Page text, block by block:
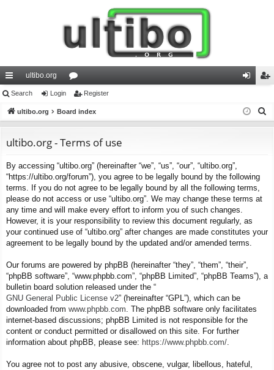
ui
ck
ks
ultibo.org
or
u
s
in ist
Search Login Register
ultibo.org Board index
ultibo.org - Terms of use
By accessing “ultibo.org” (hereinafter “we”, “us”, “our”, “ultibo.org”,
“https://ultibo.org/forum”), you agree to be legally bound by the following
terms. If you do not agree to be legally bound by all the following terms,
please do not access or use “ultibo.org”. We may change these terms at
any time and will make every effort to inform you of such changes.
However, it is your responsibility to review this document regularly, as
your continued use of “ultibo.org” after changes are made constitutes your
agreement to be legally bound by the updated and/or amended terms.
Our forums are powered by phpBB (hereinafter “they”, “them”, “their”,
“phpBB software”, “www.phpbb.com”, “phpBB Limited”, “phpBB Teams”), a
bulletin board solution released under the “
GNU General Public License v2” (hereinafter “GPL”), which can be
downloaded from www.phpbb.com . The phpBB software only facilitates
internet-based discussions; phpBB Limited is not responsible for the
content or conduct permitted or disallowed on this site. For further
information about phpBB, please see: https://www.phpbb.com/
You agree not to post any abusive, obscene, vulgar, libellous, hateful,